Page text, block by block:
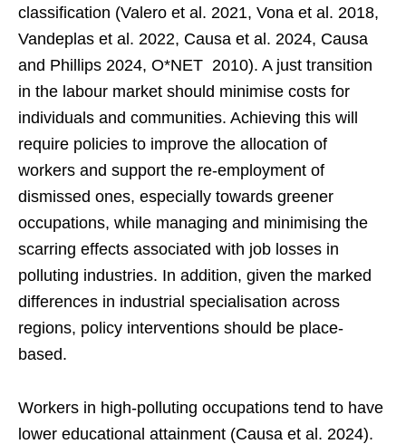
classification (Valero et al. 2021, Vona et al. 2018,
Vandeplas et al. 2022, Causa et al. 2024, Causa
and Phillips 2024, O*NET 2010). A just transition
in the labour market should minimise costs for
individuals and communities. Achieving this will
require policies to improve the allocation of
workers and support the re-employment of
dismissed ones, especially towards greener
occupations, while managing and minimising the
scarring effects associated with job losses in
polluting industries. In addition, given the marked
differences in industrial specialisation across
regions, policy interventions should be place-
based.
Workers in high-polluting occupations tend to have
lower educational attainment (Causa et al. 2024).